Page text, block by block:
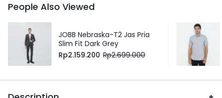
People Also Viewed
JOBB Nebraska-T2 Jas Pria
Slim Fit Dark Grey
Rp2.159.200 Rp2.699.000